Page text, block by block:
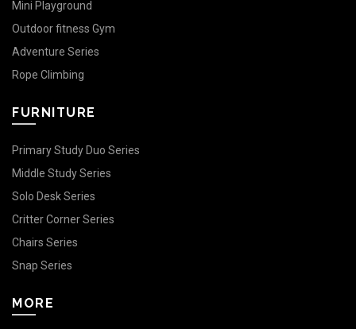
Mini Playground
Outdoor fitness Gym
Adventure Series
Rope Climbing
FURNITURE
Primary Study Duo Series
Middle Study Series
Solo Desk Series
Critter Corner Series
Chairs Series
Snap Series
MORE